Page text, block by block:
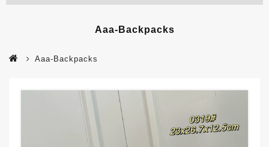
Aaa-Backpacks
Aaa-Backpacks